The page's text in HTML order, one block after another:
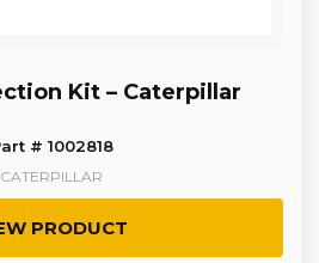
Kit – Caterpillar
# 1002818
CATERPILLAR
PRODUCT